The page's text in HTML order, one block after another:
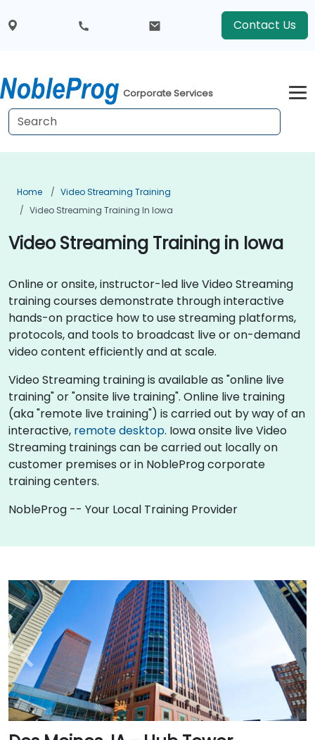
Contact Us
Corporate Services
Home
Video Streaming Training
Video Streaming Training In Iowa
Video Streaming Training in Iowa
Online or onsite, instructor-led live Video Streaming
training courses demonstrate through interactive
hands-on practice how to use streaming platforms,
protocols, and tools to broadcast live or on-demand
video content efficiently and at scale.
Video Streaming training is available as "online live
training" or "onsite live training". Online live training
(aka "remote live training") is carried out by way of an
interactive, remote desktop. Iowa onsite live Video
Streaming trainings can be carried out locally on
customer premises or in NobleProg corporate
training centers.
NobleProg -- Your Local Training Provider